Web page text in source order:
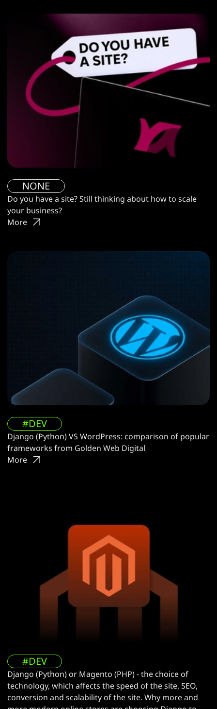
NONE
Do you have a site? Still thinking about how to scale
your business?
More
#DEV
Django (Python) VS WordPress: comparison of popular
frameworks from Golden Web Digital
More
#DEV
Django (Python) or Magento (PHP) - the choice of
technology, which affects the speed of the site, SEO,
conversion and scalability of the site. Why more and